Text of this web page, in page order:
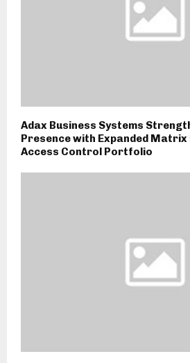
Adax Business Systems
Presence with Expanded
Access Control Portfolio